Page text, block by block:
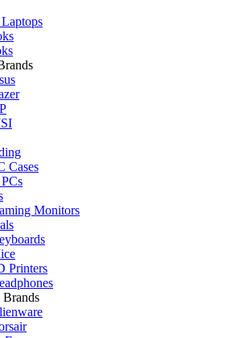
Cases
Monitors
Printers
Brands